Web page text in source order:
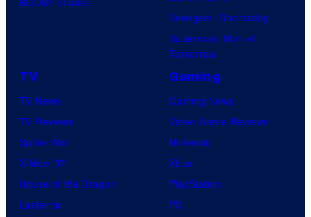
Avengers: Doomsday
Superman: Man of
Tomorrow
TV
TV News
TV Reviews
Spider-Noir
X-Men ’97
House of the Dragon
Lanterns
Gaming
Gaming News
Video Game Reviews
Nintendo
Xbox
PlayStation
PC